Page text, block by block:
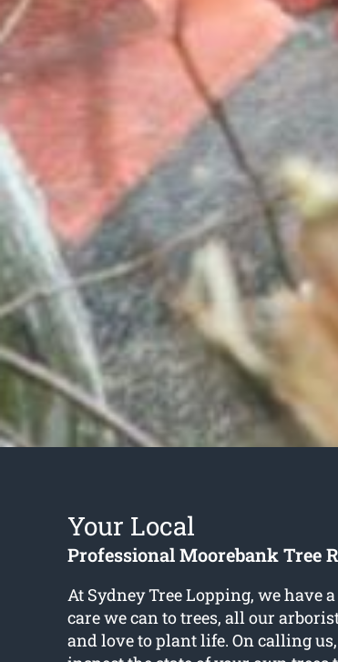
Your Local
Professional Moorebank Tree
At Sydney Tree Lopping, we have
care we can to trees, all our
and love to plant life. On calling